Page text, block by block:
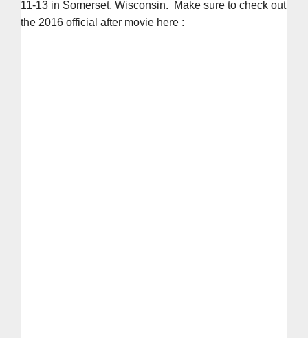
11-13 in Somerset, Wisconsin. Make sure to check out
the 2016 official after movie here :